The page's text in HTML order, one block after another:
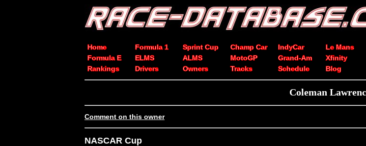
Home Formula 1 Sprint Cup Champ Car IndyCar Le Mans
Formula E
ELMS ALMS MotoGP Grand-Am Xfinity
Rankings
Drivers Owners Tracks Schedule Blog
Coleman
Comment on this owner
NASCAR Cup